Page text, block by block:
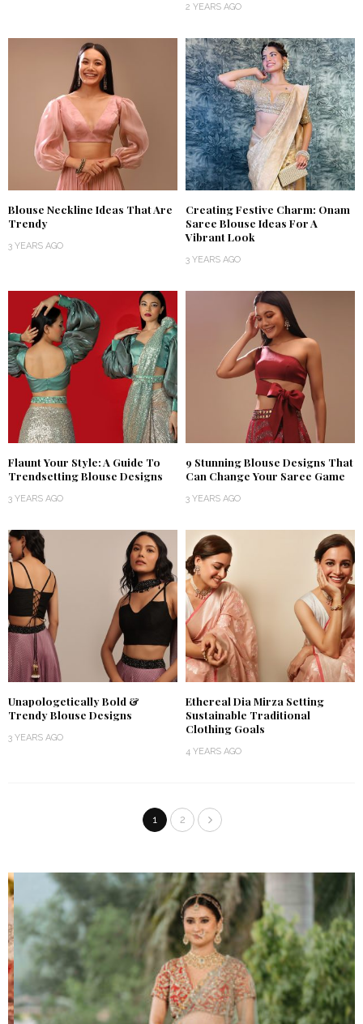
2 YEARS AGO
Blouse Neckline Ideas That Are
Trendy
3 YEARS AGO
Creating Festive Charm: Onam
Saree Blouse Ideas For A
Vibrant Look
3 YEARS AGO
Flaunt Your Style: A Guide To
Trendsetting Blouse Designs
3 YEARS AGO
9 Stunning Blouse Designs That
Can Change Your Saree Game
3 YEARS AGO
Unapologetically Bold &
Trendy Blouse Designs
3 YEARS AGO
Ethereal Dia Mirza Setting
Sustainable Traditional
Clothing Goals
4 YEARS AGO
1 2